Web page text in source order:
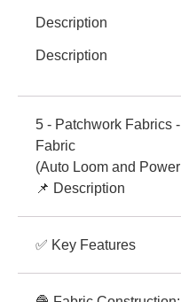
Description
Description
5 - Patchwork Fabrics
Fabric
(Auto Loom and
📌 Description
✅ Key Features